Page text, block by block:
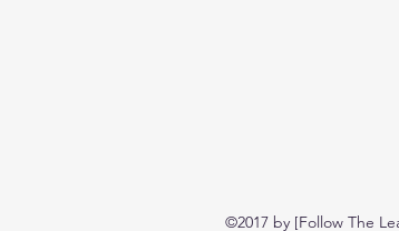
©2017 by [Follow The